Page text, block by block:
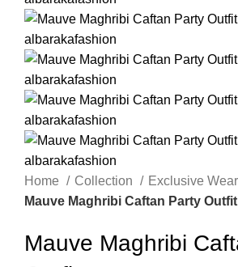
Home Collection
Exclusive Wear
Mauve Maghribi Caftan Party Outfit
Mauve Maghribi